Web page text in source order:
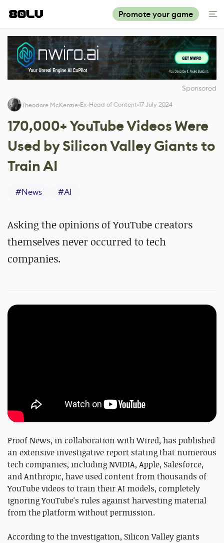
Promote your game
Sponsored
Theodore McKenzie Ex-Head of Content 17 July 2024
170,000+ YouTube Videos Were
Used by Silicon Valley Giants to
Train AI
#News #AI
Asking the opinions of YouTube creators
themselves never occurred to tech
companies.
Proof News, in collaboration with Wired, has published
an extensive investigative report stating that numerous
tech companies, including NVIDIA, Apple, Salesforce,
and Anthropic, have used content from thousands of
YouTube videos to train their AI models, completely
ignoring YouTube's rules against harvesting material
from the platform without permission.
According to the investigation, Silicon Valley giants